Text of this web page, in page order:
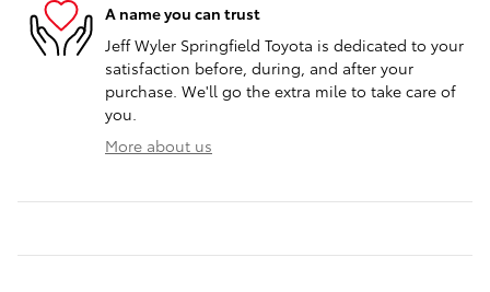
A name you can trust
Jeff Wyler Springfield Toyota is dedicated to your
satisfaction before, during, and after your
purchase. We'll go the extra mile to take care of
you.
More about us